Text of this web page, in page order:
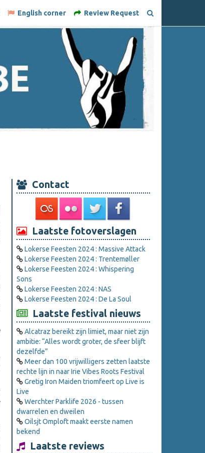
English corner Review Request
Contact
Laatste fotoverslagen
Lokerse Feesten 2024 : Massive Attack
Lokerse Feesten 2024 : Trentemøller
Lokerse Feesten 2024 : Whispering
Sons
Lokerse Feesten 2024 : NAS
Lokerse Feesten 2024 : De La Soul
Laatste festival nieuws
Alcatraz bereikt zijn limiet, maar niet zijn
ambitie: “Alles wordt groter, de sfeer blijft
dezelfde”
Meer dan 100 vrijwilligers zetten laatste
rechte lijn in naar Irie Vibes Roots Festival
Gretig Iron Maiden triomfeert op Live is
Live
Werchter Parklife 2026 - tussen
dwarrelen en dweilen
Oilsjt Omploft maakt eerste namen
bekend
Laatste reviews